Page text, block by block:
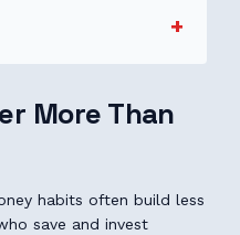
More Than
habits often build less
save and invest